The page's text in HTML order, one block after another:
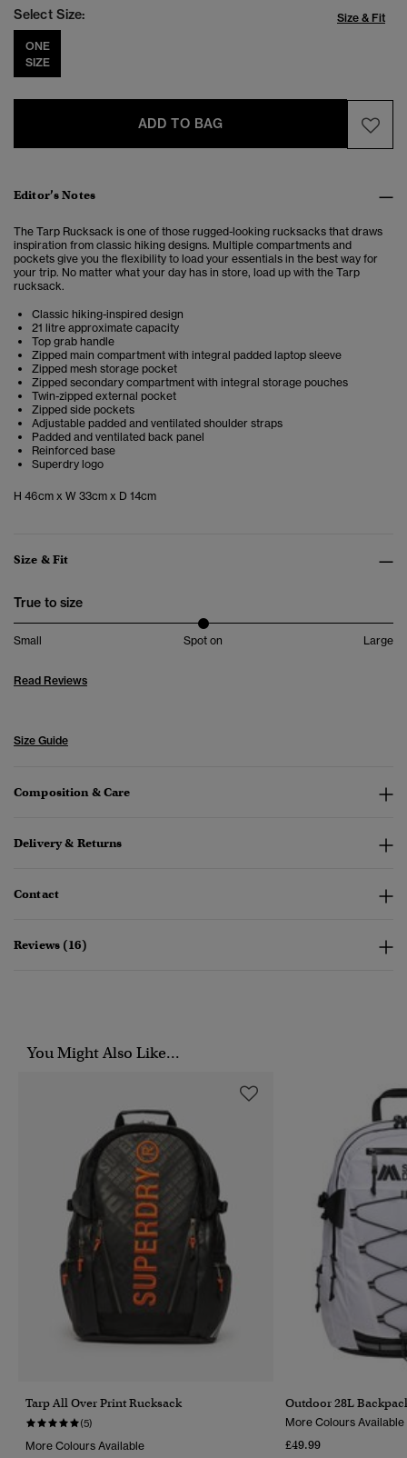
Select Size: Size & Fit
ONE
SIZE
ADD TO BAG
Editor’s Notes
The Tarp Rucksack is one of those rugged-looking rucksacks that draws
inspiration from classic hiking designs. Multiple compartments and
pockets give you the flexibility to load your essentials in the best way for
your trip. No matter what your day has in store, load up with the Tarp
rucksack.
Classic hiking-inspired design
21 litre approximate capacity
Top grab handle
Zipped main compartment with integral padded laptop sleeve
Zipped mesh storage pocket
Zipped secondary compartment with integral storage pouches
Twin-zipped external pocket
Zipped side pockets
Adjustable padded and ventilated shoulder straps
Padded and ventilated back panel
Reinforced base
Superdry logo
H 46cm x W 33cm x D 14cm
Size & Fit
True to size
Small Spot on Large
Read Reviews
Size Guide
Composition & Care
Delivery & Returns
Contact
Reviews (16)
You Might Also Like...
Tarp All Over Print Rucksack
(5)
More Colours Available
Outdoor 28L
More Colours Available
£49.99